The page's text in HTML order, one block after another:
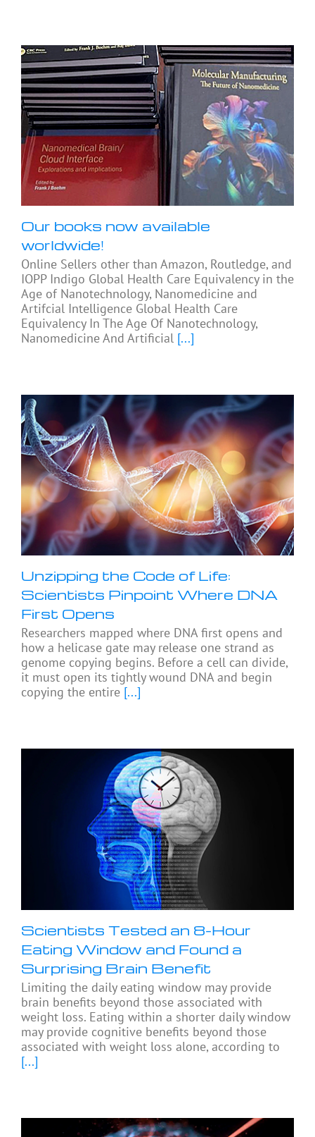
Our books now available
worldwide!
Online Sellers other than Amazon, Routledge, and
IOPP Indigo Global Health Care Equivalency in the
Age of Nanotechnology, Nanomedicine and
Artifcial Intelligence Global Health Care
Equivalency In The Age Of Nanotechnology,
Nanomedicine And Artificial [...]
Unzipping the Code of Life:
Scientists Pinpoint Where DNA
First Opens
Researchers mapped where DNA first opens and
how a helicase gate may release one strand as
genome copying begins. Before a cell can divide,
it must open its tightly wound DNA and begin
copying the entire [...]
Scientists Tested an 8-Hour
Eating Window and Found a
Surprising Brain Benefit
Limiting the daily eating window may provide
brain benefits beyond those associated with
weight loss. Eating within a shorter daily window
may provide cognitive benefits beyond those
associated with weight loss alone, according to
[...]